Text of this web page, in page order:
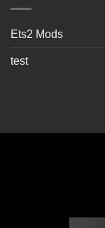
Ets2 Mods
test